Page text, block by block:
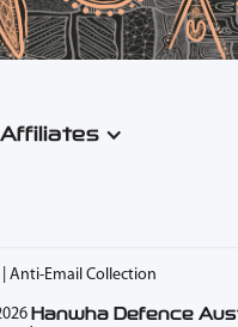
| Anti-Email Collection
Hanwha Defence